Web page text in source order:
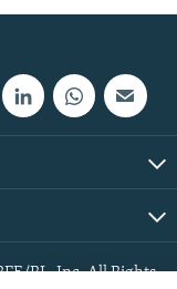
RL, Inc. All Rights